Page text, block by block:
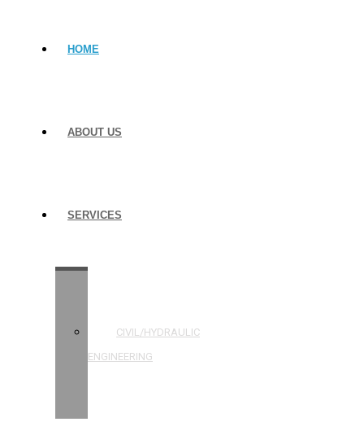
HOME
ABOUT US
SERVICES
CIVIL/HYDRAULIC
ENGINEERING